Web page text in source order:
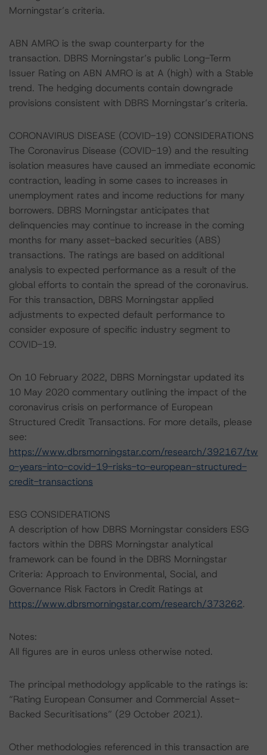
Morningstar’s criteria.
ABN AMRO is the swap counterparty for the
transaction. DBRS Morningstar’s public Long-Term
Issuer Rating on ABN AMRO is at A (high) with a Stable
trend. The hedging documents contain downgrade
provisions consistent with DBRS Morningstar’s criteria.
CORONAVIRUS DISEASE (COVID-19) CONSIDERATIONS
The Coronavirus Disease (COVID-19) and the resulting
isolation measures have caused an immediate economic
contraction, leading in some cases to increases in
unemployment rates and income reductions for many
borrowers. DBRS Morningstar anticipates that
delinquencies may continue to increase in the coming
months for many asset-backed securities (ABS)
transactions. The ratings are based on additional
analysis to expected performance as a result of the
global efforts to contain the spread of the coronavirus.
For this transaction, DBRS Morningstar applied
adjustments to expected default performance to
consider exposure of specific industry segment to
COVID-19.
On 10 February 2022, DBRS Morningstar updated its
10 May 2020 commentary outlining the impact of the
coronavirus crisis on performance of European
Structured Credit Transactions. For more details, please
see:
https://www.dbrsmorningstar.com/research/392167/tw
o-years-into-covid-19-risks-to-european-structured-
credit-transactions
ESG CONSIDERATIONS
A description of how DBRS Morningstar considers ESG
factors within the DBRS Morningstar analytical
framework can be found in the DBRS Morningstar
Criteria: Approach to Environmental, Social, and
Governance Risk Factors in Credit Ratings at
https://www.dbrsmorningstar.com/research/373262.
Notes:
All figures are in euros unless otherwise noted.
The principal methodology applicable to the ratings is:
“Rating European Consumer and Commercial Asset-
Backed Securitisations” (29 October 2021).
Other methodologies referenced in this transaction are